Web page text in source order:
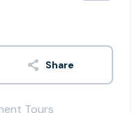
Share
Tours